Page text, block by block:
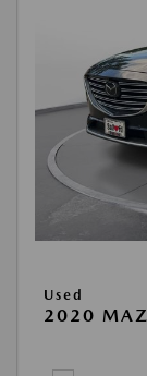
Used
2020